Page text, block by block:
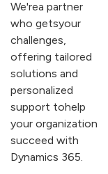
We'rea partner
who getsyour
challenges,
offering tailored
solutions and
personalized
support tohelp
your organization
succeed with
Dynamics 365.